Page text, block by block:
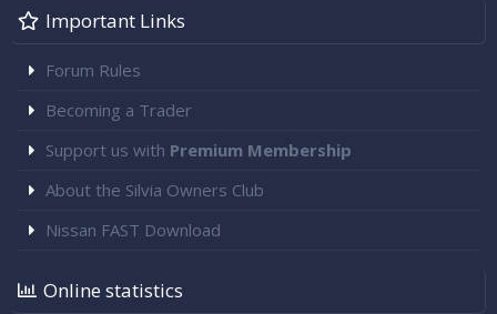
Important Links
Forum Rules
Becoming a Trader
Support us with Premium Membership
About the Silvia Owners Club
Nissan FAST Download
Online statistics